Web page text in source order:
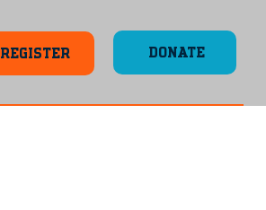
REGISTER DONATE